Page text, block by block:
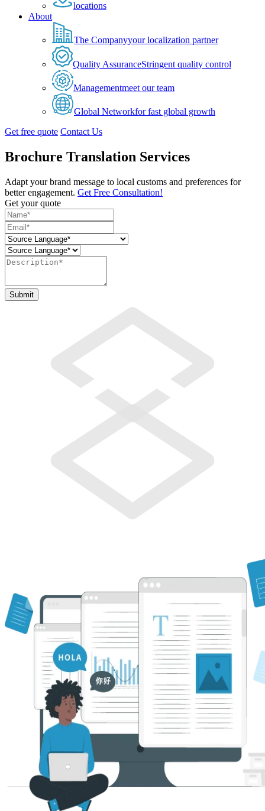
locations
About
The Companyyour localization partner
Quality AssuranceStringent quality control
Managementmeet our team
Global Networkfor fast global growth
Get free quote Contact Us
Brochure Translation Services
Adapt your brand message to local customs and preferences for
better engagement. Get Free Consultation!
Get your quote